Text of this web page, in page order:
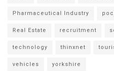
Pharmaceutical Industry
Real Estate recruitment
technology thinxnet
vehicles yorkshire